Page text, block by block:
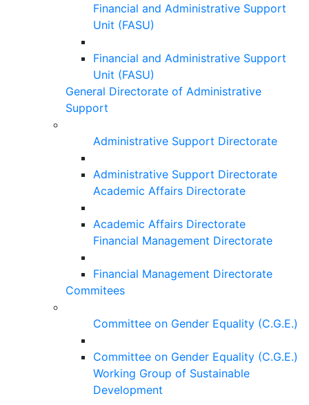
Financial and Administrative Support
Unit (FASU)
Financial and Administrative Support
Unit (FASU)
General Directorate of Administrative
Support
Administrative Support Directorate
Administrative Support Directorate
Academic Affairs Directorate
Academic Affairs Directorate
Financial Management Directorate
Financial Management Directorate
Commitees
Committee on Gender Equality (C.G.E.)
Committee on Gender Equality (C.G.E.)
Working Group of Sustainable
Development